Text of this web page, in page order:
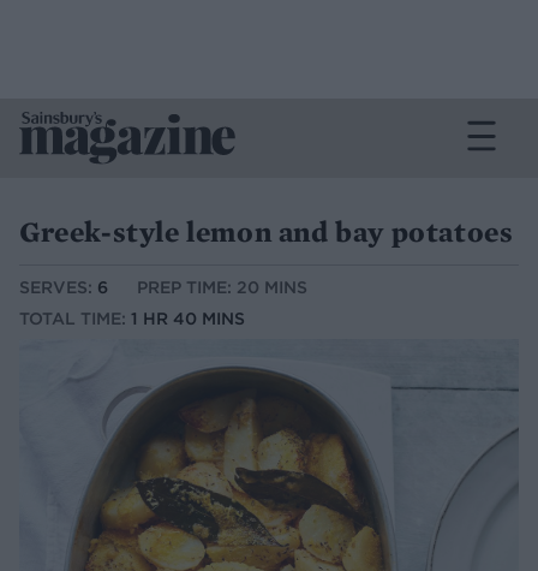
Greek-style lemon and bay potatoes
SERVES: 6
PREP TIME: 20 MINS
TOTAL TIME: 1 HR 40 MINS